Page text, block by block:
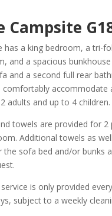
Campsite
has a king bedroom, a tri-
and a spacious
and a second full rear
comfortably accommodate
adults and up to 4 children.
towels are provided for 2
Additional towels as
the sofa bed and/or bunks
is only provided
subject to a weekly